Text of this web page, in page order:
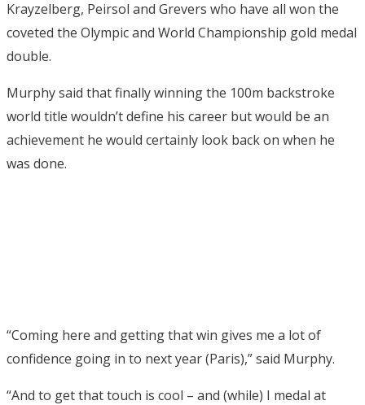
Krayzelberg, Peirsol and Grevers who have all won the
coveted the Olympic and World Championship gold medal
double.
Murphy said that finally winning the 100m backstroke
world title wouldn’t define his career but would be an
achievement he would certainly look back on when he
was done.
“Coming here and getting that win gives me a lot of
confidence going in to next year (Paris),” said Murphy.
“And to get that touch is cool – and (while) I medal at